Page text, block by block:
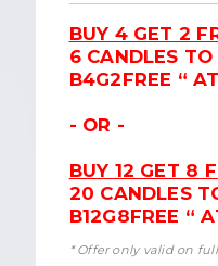
BUY 4 GET 2
6 CANDLES TO
B4G2FREE “
- OR -
BUY 12 GET 8
20 CANDLES
B12G8FREE “
* Offer only valid on